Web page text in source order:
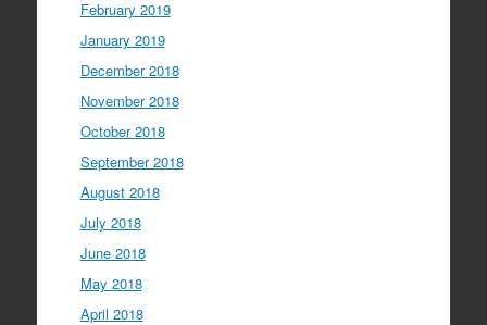
February 2019
January 2019
December 2018
November 2018
October 2018
September 2018
August 2018
July 2018
June 2018
May 2018
April 2018